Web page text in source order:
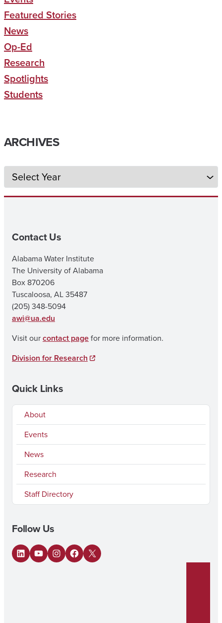
Featured Stories
News
Op-Ed
Research
Spotlights
Students
ARCHIVES
Archives
Contact Us
Alabama Water Institute
The University of Alabama
Box 870206
Tuscaloosa, AL 35487
(205) 348-5094
awi@ua.edu
Visit ourcontact pagefor more information.
Division for Research
Quick Links
About
Events
News
Research
Staff Directory
Follow Us
LinkedIn
YouTubeInstagram
Facebook
X